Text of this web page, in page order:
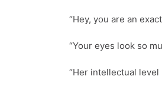
“Hey, you are an
“Your eyes look so
“Her intellectual